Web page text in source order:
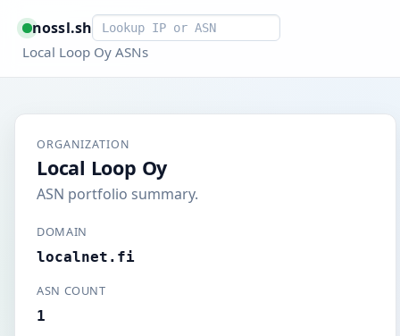
nossl.shSmart lookup
Local Loop Oy ASNs
ORGANIZATION
Local Loop Oy
ASN portfolio summary.
DOMAIN
localnet.fi
ASN COUNT
1